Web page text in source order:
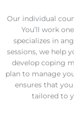
Our individual
You’ll work
specializes in
sessions, we help
develop coping
plan to manage
ensures that
tailored to